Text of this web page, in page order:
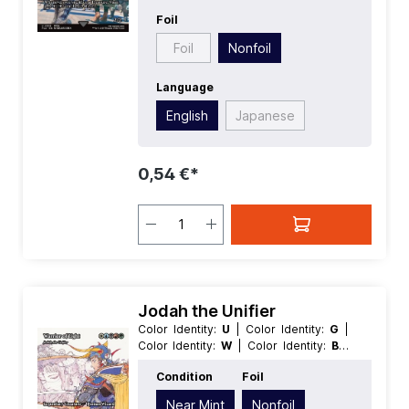
Foil
Foil Nonfoil
Language
English Japanese
0,54 €*
Jodah the Unifier
Color Identity: U | Color Identity: G
Color Identity: W | Color Identity: B|
| Edition:Magic: The Gathering -
FINAL FANTASY Through the Ages
Condition
Near Mint
Foil
Nonfoil